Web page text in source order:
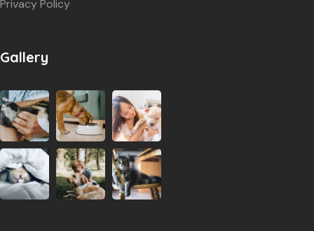
Privacy Policy
Gallery